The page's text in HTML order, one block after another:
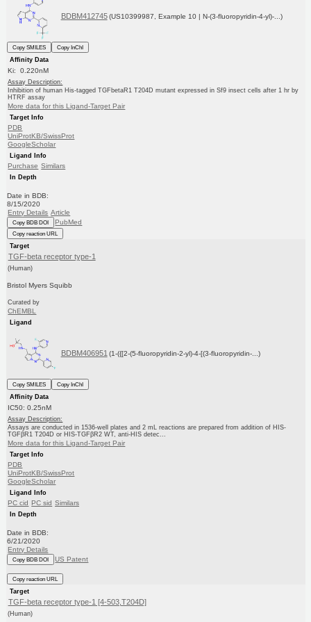
BDBM412745 (US10399987, Example 10 | N-(3-fluoropyridin-4-yl)-...)
Copy SMILES
Copy InChI
Affinity Data
Ki: 0.220nM
Assay Description:
Inhibition of human His-tagged TGFbetaR1 T204D mutant expressed in Sf9 insect cells after 1 hr by
HTRF assay
More data for this Ligand-Target Pair
Target Info
PDB
UniProtKB/SwissProt
GoogleScholar
Ligand Info
Purchase Similars
In Depth
Date in BDB:
8/15/2020
Entry Details Article
Copy BDB DOI PubMed
Copy reaction URL
Target
TGF-beta receptor type-1
(Human)
Bristol Myers Squibb
Curated by
ChEMBL
Ligand
BDBM406951 (1-({[2-(5-fluoropyridin-2-yl)-4-[(3-fluoropyridin-...)
Copy SMILES
Copy InChI
Affinity Data
IC50: 0.25nM
Assay Description:
Assays are conducted in 1536-well plates and 2 mL reactions are prepared from addition of HIS-
TGFβR1 T204D or HIS-TGFβR2 WT, anti-HIS detec...
More data for this Ligand-Target Pair
Target Info
PDB
UniProtKB/SwissProt
GoogleScholar
Ligand Info
PC cid PC sid Similars
In Depth
Date in BDB:
6/21/2020
Entry Details
Copy BDB DOI US Patent
Copy reaction URL
Target
TGF-beta receptor type-1 [4-503,T204D]
(Human)